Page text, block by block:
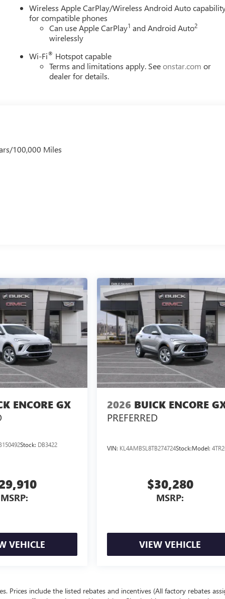
Wireless Apple CarPlay/Wireless Android Auto
for compatible phones
Can use Apple CarPlay1 and Android Auto2
wirelessly
Wi-Fi® Hotspot capable
Terms and limitations apply. Seeonstar.com or
dealer for details.
100,000 Miles
ENCORE GX
Stock: DB3422
MSRP:
VEHICLE
2026 BUICK ENCORE
PREFERRED
VIN: KL4AMBSL8TB274724Stock:Model:
$30,280
MSRP:
VIEW VEHICLE
Prices include the listed rebates and incentives (All factory rebates